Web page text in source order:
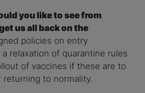
you like to see from
us all back on the
policies on entry
relaxation of quarantine rules
of vaccines if these are to
to normality.